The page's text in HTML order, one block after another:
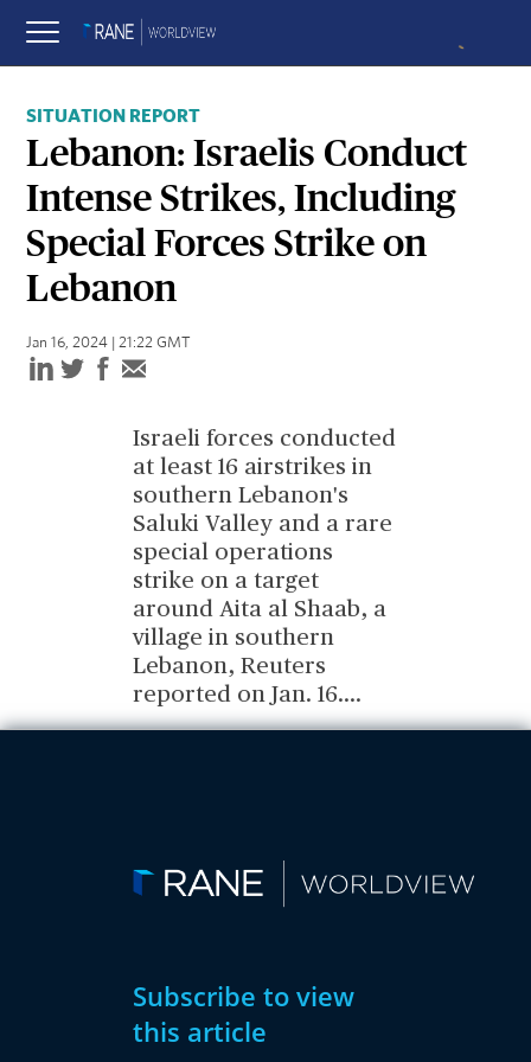
SITUATION REPORT
Lebanon: Israelis Conduct
Intense Strikes, Including
Special Forces Strike on
Lebanon
Jan 16, 2024 | 21:22 GMT
Israeli forces conducted
at least 16 airstrikes in
southern Lebanon's
Saluki Valley and a rare
special operations
strike on a target
around Aita al Shaab, a
village in southern
Lebanon, Reuters
reported on Jan. 16....
Subscribe to view
this article